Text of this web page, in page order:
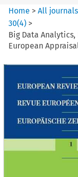
Home >All journals
30(4) >
Big Data
European